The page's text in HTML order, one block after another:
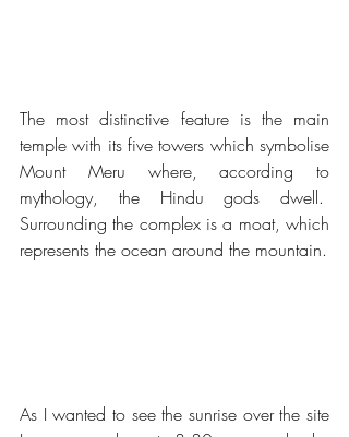
The most distinctive feature is the main
temple with its five towers which symbolise
Mount Meru where, according to
mythology, the Hindu gods dwell.
Surrounding the complex is a moat, which
represents the ocean around the mountain.
As I wanted to see the sunrise over the site